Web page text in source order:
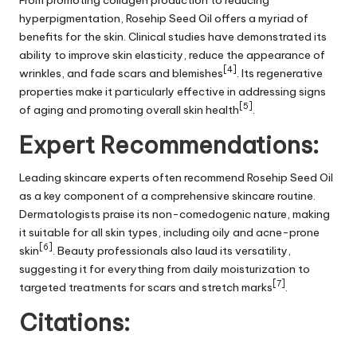
hyperpigmentation, Rosehip Seed Oil offers a myriad of
benefits for the skin. Clinical studies have demonstrated its
ability to improve skin elasticity, reduce the appearance of
wrinkles, and fade scars and blemishes [4] . Its regenerative
properties make it particularly effective in addressing signs
of aging and promoting overall skin health [5] .
Expert Recommendations:
Leading skincare experts often recommend Rosehip Seed Oil
as a key component of a comprehensive skincare routine.
Dermatologists praise its non-comedogenic nature, making
it suitable for all skin types, including oily and acne-prone
skin [6] . Beauty professionals also laud its versatility,
suggesting it for everything from daily moisturization to
targeted treatments for scars and stretch marks [7] .
Citations: